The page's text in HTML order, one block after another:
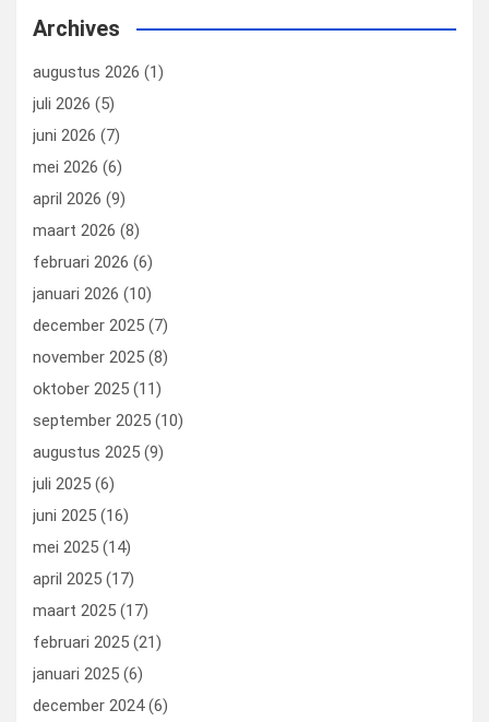
b
o
o
k
dI
n
es
t
o
n
Archives
augustus 2026 (1)
juli 2026 (5)
juni 2026 (7)
mei 2026 (6)
april 2026 (9)
maart 2026 (8)
februari 2026 (6)
januari 2026 (10)
december 2025 (7)
november 2025 (8)
oktober 2025 (11)
september 2025 (10)
augustus 2025 (9)
juli 2025 (6)
juni 2025 (16)
mei 2025 (14)
april 2025 (17)
maart 2025 (17)
februari 2025 (21)
januari 2025 (6)
december 2024(6)